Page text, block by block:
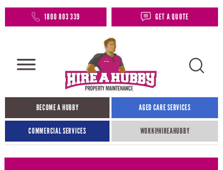
1800 803 339 GET A QUOTE
BECOME A HUBBY AGED CARE SERVICES
COMMERCIAL SERVICES WORK@HIREAHUBBY​